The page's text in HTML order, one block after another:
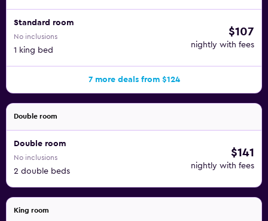
Standard room
No inclusions
1 king bed
$107
nightly with fees
7 more deals from $124
Double room
Double room
No inclusions
2 double beds
$141
nightly with fees
King room